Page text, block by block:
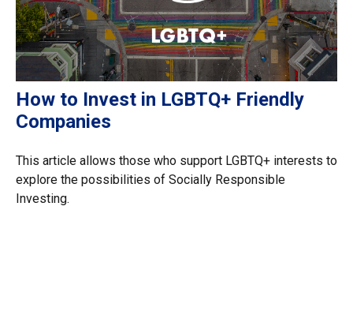
How to Invest in LGBTQ+ Friendly
Companies
This article allows those who support LGBTQ+ interests to
explore the possibilities of Socially Responsible
Investing.